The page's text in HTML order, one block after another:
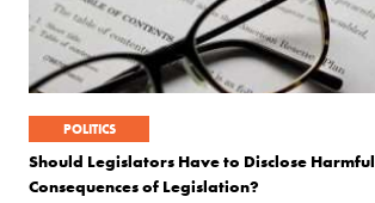
POLITICS
Should Legislators Have to Disclose Harmful
Consequences of Legislation?